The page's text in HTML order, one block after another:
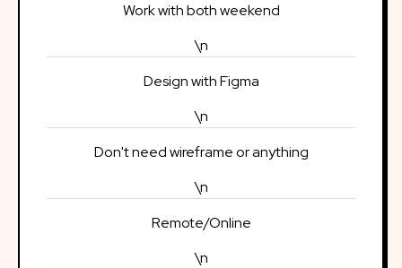
Work with both weekend
\n
Design with Figma
\n
Don't need wireframe or anything
\n
Remote/Online
\n